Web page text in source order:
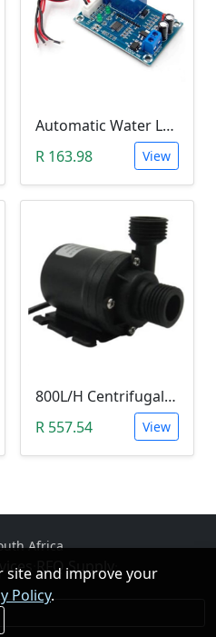
Automatic Water Level Controller (12V, XH-M203)
R 163.98
View
800L/H Centrifugal Water Heat Pump (12V)
R 557.54
View
Africa
RFQ Supply·
site and improve your
Policy.